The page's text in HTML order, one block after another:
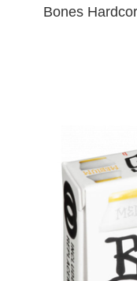
Bones